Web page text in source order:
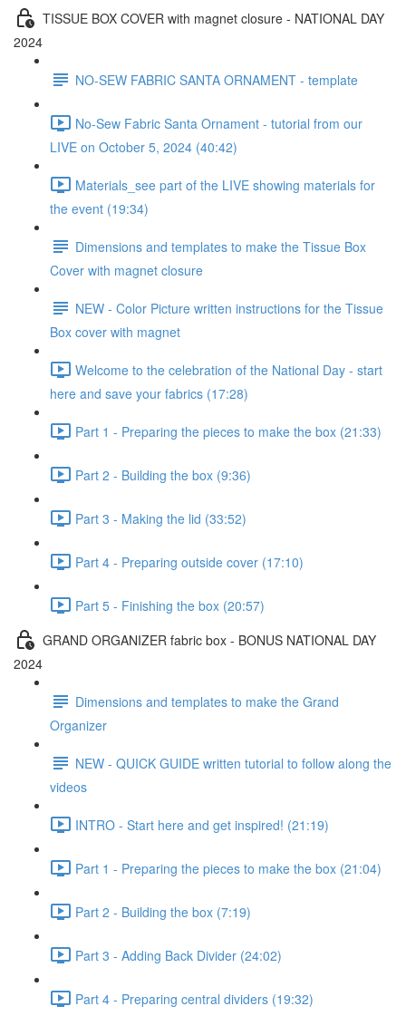
TISSUE BOX COVER with magnet closure - NATIONAL DAY
2024
NO-SEW FABRIC SANTA ORNAMENT - template
No-Sew Fabric Santa Ornament - tutorial from our
LIVE on October 5, 2024 (40:42)
Materials_see part of the LIVE showing materials for
the event (19:34)
Dimensions and templates to make the Tissue Box
Cover with magnet closure
NEW - Color Picture written instructions for the Tissue
Box cover with magnet
Welcome to the celebration of the National Day - start
here and save your fabrics (17:28)
Part 1 - Preparing the pieces to make the box (21:33)
Part 2 - Building the box (9:36)
Part 3 - Making the lid (33:52)
Part 4 - Preparing outside cover (17:10)
Part 5 - Finishing the box (20:57)
GRAND ORGANIZER fabric box - BONUS NATIONAL DAY
2024
Dimensions and templates to make the Grand
Organizer
NEW - QUICK GUIDE written tutorial to follow along the
videos
INTRO - Start here and get inspired! (21:19)
Part 1 - Preparing the pieces to make the box (21:04)
Part 2 - Building the box (7:19)
Part 3 - Adding Back Divider (24:02)
Part 4 - Preparing central dividers (19:32)